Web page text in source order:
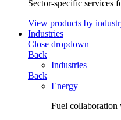
Sector-specific services
View products by
Industries
Close dropdown
Back
Industries
Back
Energy
Fuel collaboration